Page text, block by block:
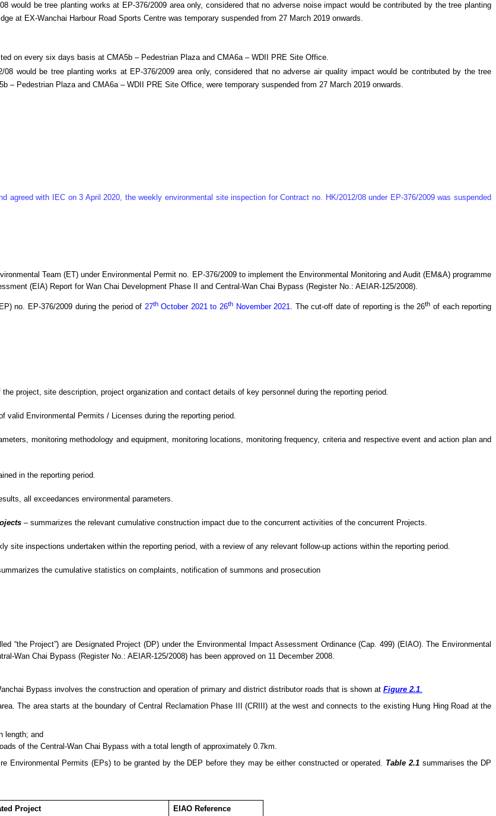
would be tree planting works at EP-376/2009 area only, considered that no adverse noise impact would be contributed by the tree planting
at EX-Wanchai Harbour Road Sports Centre was temporary suspended from 27 March 2019 onwards.
on every six days basis at CMA5b – Pedestrian Plaza and CMA6a – WDII PRE Site Office.
would be tree planting works at EP-376/2009 area only, considered that no adverse air quality impact would be contributed by the tree
– Pedestrian Plaza and CMA6a – WDII PRE Site Office, were temporary suspended from 27 March 2019 onwards.
with IEC on 3 April 2020, the weekly environmental site inspection for Contract no. HK/2012/08 under EP-376/2009 was suspended
Team (ET) under Environmental Permit no. EP-376/2009 to implement the Environmental Monitoring and Audit (EM&A) programme
(EIA) Report for Wan Chai Development Phase II and Central-Wan Chai Bypass (Register No.: AEIAR-125/2008).
no. EP-376/2009 during the period of 27th October 2021 to 26thNovember 2021 The cut-off date of reporting is the 26th of each reporting
project, site description, project organization and contact details of key personnel during the reporting period.
valid Environmental Permits / Licenses during the reporting period.
monitoring methodology and equipment, monitoring locations, monitoring frequency, criteria and respective event and action plan and
in the reporting period.
all exceedances environmental parameters.
– summarizes the relevant cumulative construction impact due to the concurrent activities of the concurrent Projects
site inspections undertaken within the reporting period, with a review of any relevant follow-up actions within the reporting period.
the cumulative statistics on complaints, notification of summons and prosecution
“the Project”) are Designated Project (DP) under the Environmental Impact Assessment Ordinance (Cap. 499) (EIAO). The Environmental
Wan Chai Bypass (Register No.: AEIAR-125/2008) has been approved on 11 December 2008.
Bypass involves the construction and operation of primary and district distributor roads that is shown at Figure 2.1
The area starts at the boundary of Central Reclamation Phase III (CRIII) at the west and connects to the existing Hung Hing Road at the
length; and
of the Central-Wan Chai Bypass with a total length of approximately 0.7km.
Environmental Permits (E Ps) to be granted by the DEP before they maybe either constructed or operated. Table 2.1summarises the DP
Project EIAO Reference